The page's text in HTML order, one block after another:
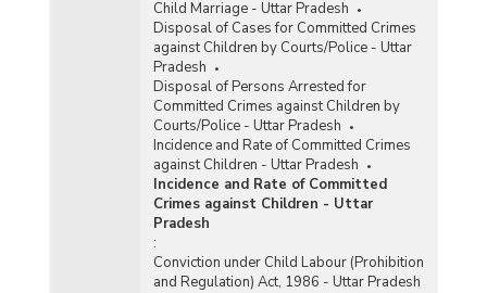
Child Marriage - Uttar Pradesh
Disposal of Cases for Committed Crimes
against Children by Courts/Police - Uttar
Pradesh
Disposal of Persons Arrested for
Committed Crimes against Children by
Courts/Police - Uttar Pradesh
Incidence and Rate of Committed Crimes
against Children - Uttar Pradesh
Incidence and Rate of Committed
Crimes against Children - Uttar
Pradesh
:
Conviction under Child Labour (Prohibition
and Regulation) Act, 1986 - Uttar Pradesh